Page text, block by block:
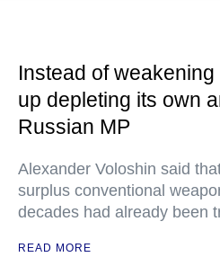
Instead of
up depleting its own
Russian MP
Alexander Voloshin said
surplus conventional
decades had already been
READ MORE